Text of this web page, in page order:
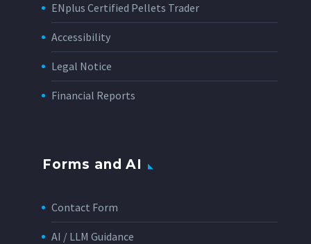
ENplus Certified Pellets Trader
Accessibility
Legal Notice
Financial Reports
Forms and AI
Contact Form
AI / LLM Guidance